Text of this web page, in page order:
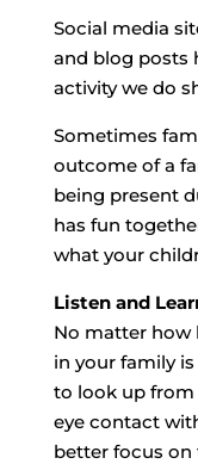
Social media
and blog posts
activity we do
Sometimes
outcome of a
being present
has fun
what your
Listen and
No matter how
in your family
to look up from
eye contact
better focus on